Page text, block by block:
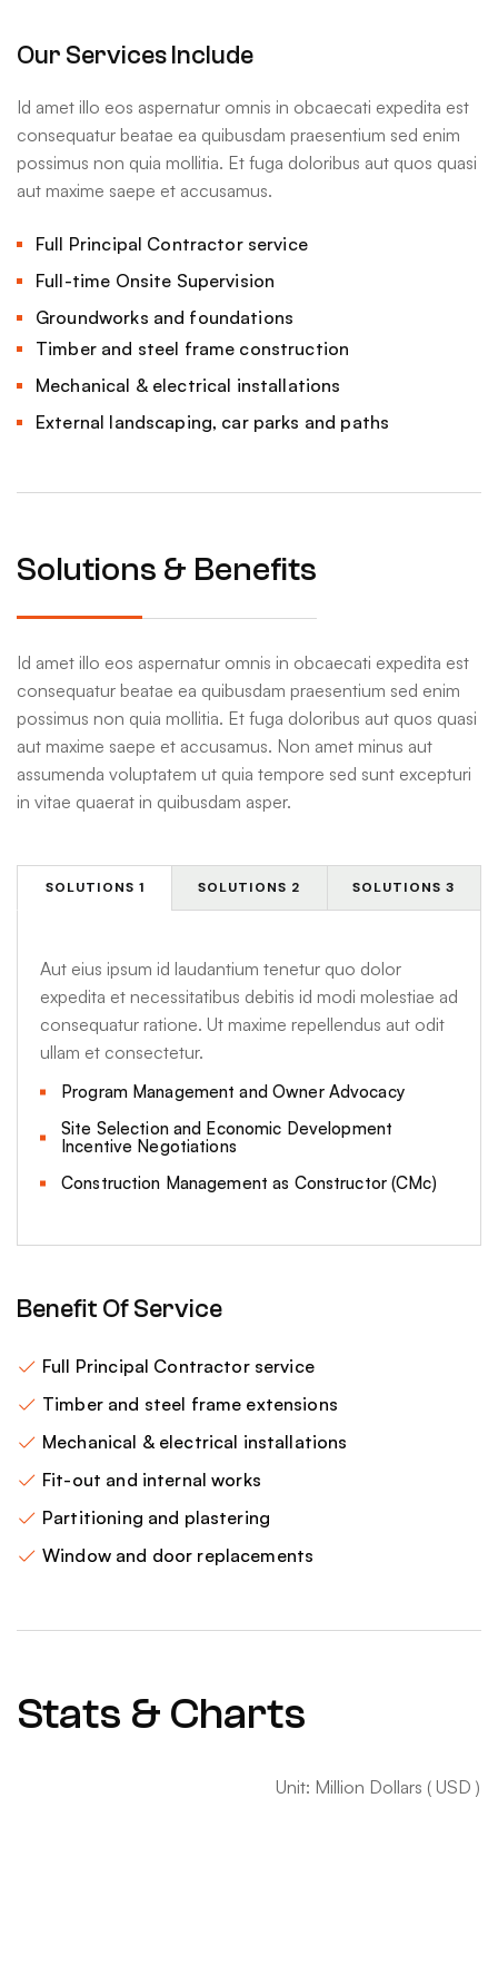
Our Services Include
Id amet illo eos aspernatur omnis in obcaecati expedita est
consequatur beatae ea quibusdam praesentium sed enim
possimus non quia mollitia. Et fuga doloribus aut quos quasi
aut maxime saepe et accusamus.
Full Principal Contractor service
Full-time Onsite Supervision
Groundworks and foundations
Timber and steel frame construction
Mechanical & electrical installations
External landscaping, car parks and paths
Solutions & Benefits
Id amet illo eos aspernatur omnis in obcaecati expedita est
consequatur beatae ea quibusdam praesentium sed enim
possimus non quia mollitia. Et fuga doloribus aut quos quasi
aut maxime saepe et accusamus. Non amet minus aut
assumenda voluptatem ut quia tempore sed sunt excepturi
in vitae quaerat in quibusdam asper.
SOLUTIONS 1 SOLUTIONS 2 SOLUTIONS 3
Aut eius ipsum id laudantium tenetur quo dolor
expedita et necessitatibus debitis id modi molestiae ad
consequatur ratione. Ut maxime repellendus aut odit
ullam et consectetur.
Program Management and Owner Advocacy
Site Selection and Economic Development
Incentive Negotiations
Construction Management as Constructor (CMc)
Benefit Of Service
Full Principal Contractor service
Timber and steel frame extensions
Mechanical & electrical installations
Fit-out and internal works
Partitioning and plastering
Window and door replacements
Stats & Charts
Unit: Million Dollars ( USD )